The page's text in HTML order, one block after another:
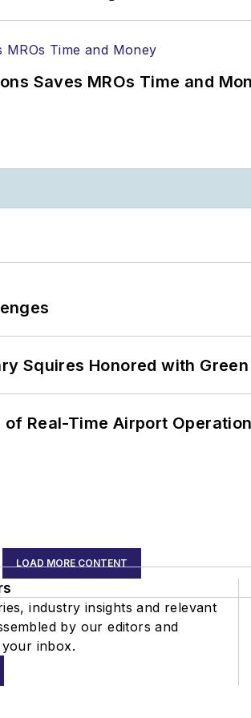
Saves MROs Time and
Squires Honored with
of Real-Time Airport
LOAD MORE CONTENT
industry insights and relevant
by our editors and
inbox.